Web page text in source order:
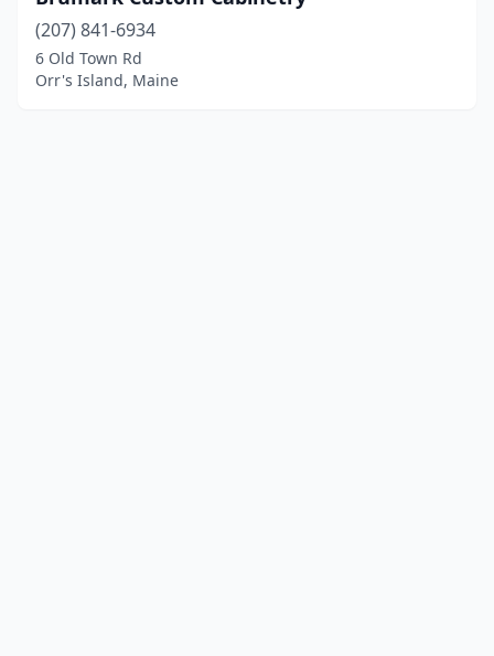
(207) 841-6934
6 Old Town Rd
Orr's Island, Maine